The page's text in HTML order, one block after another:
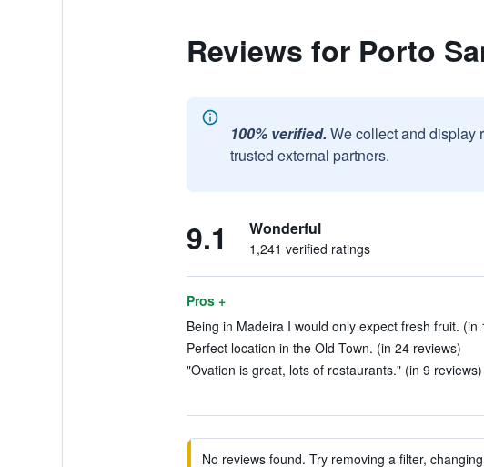
Reviews for Porto
100% verified. We collect and display
trusted external partners.
9.1 Wonderful
1,241 verified ratings
Pros +
Being in Madeira I would only expect fresh fruit. (in
Perfect location in the Old Town. (in 24 reviews)
"Ovation is great, lots of restaurants." (in 9 reviews)
No reviews found. Try removing a filter,